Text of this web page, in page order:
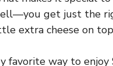
get just the
extra cheese on
favorite way to